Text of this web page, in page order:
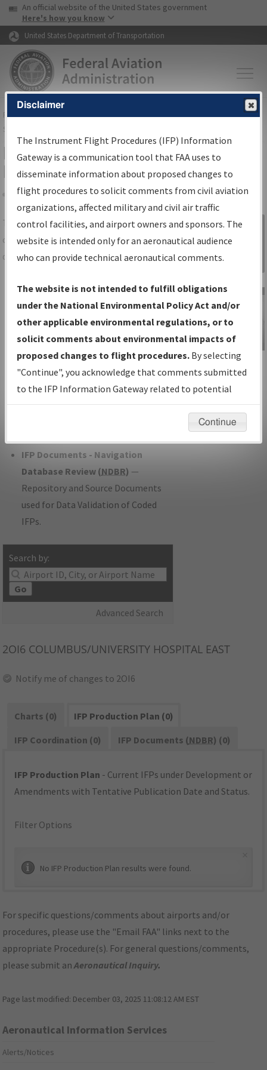
Skip to page content Skip to main content
USA Banner
An official website of the United States government
Here's how you know
United States Department of Transportation
FAAHome▸Air Traffic▸Flight Information▸Aeronautical Information
Services
IFP Information Gateway Search
Results
Share
TheIFPInformation Gatewayis your
centralized instrument flight procedures
data portal, providing a single-source for:
Charts— All Published Charts,
Volume, and Type*.
IFP Production Plan— Current IFPs
under Development or Amendments
with Tentative Publication Date and
Status.
IFP Coordination— All coordinated
developed/amended procedure
IFP Documents - Navigation
Database Review (NDBR) —
Repository and Source Documents
used for Data Validation of Coded
IFPs.
Search by:
Go
Advanced Search
Sign in to
Information
Gateway
IFP Information
Gateway
Instructional Video
2OI6 COLUMBUS/UNIVERSITY HOSPITAL EAST
Notify me of changes to 2OI6
Charts (0)
IFP Production Plan (0)
IFP Coordination (0)
IFP Documents (NDBR) (0)
IFP Production Plan - Current IFPs under Development or
Amendments with Tentative Publication Date and Status.
Filter Options
No IFP Production Plan results were found.
For specific questions/comments about airports and/or
procedures, please use the "Email FAA" links next to the
appropriate Procedure(s). For general questions/comments,
please submit anAeronautical Inquiry.
Page last modified: December 03, 2025 11:08:12 AM EST
Aeronautical Information Services
Alerts/Notices
Disclaimer
The Instrument Flight Procedures (IFP) Information
Gateway is a communication tool that FAA uses to
disseminate information about proposed changes to
flight procedures to solicit comments from civil aviation
organizations, affected military and civil air traffic
control facilities, and airport owners and sponsors. The
website is intended only for an aeronautical audience
who can provide technical aeronautical comments.
The website is not intended to fulfill obligations
under the National Environmental Policy Act and/or
other applicable environmental regulations, or to
solicit comments about environmental impacts of
proposed changes to flight procedures. By selecting
"Continue", you acknowledge that comments submitted
to the IFP Information Gateway related to potential
environmental impacts will not be considered.
Continue